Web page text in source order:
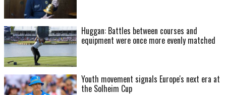
Huggan: Battles between courses and
equipment were once more evenly matched
Youth movement signals Europe's next era at
the Solheim Cup